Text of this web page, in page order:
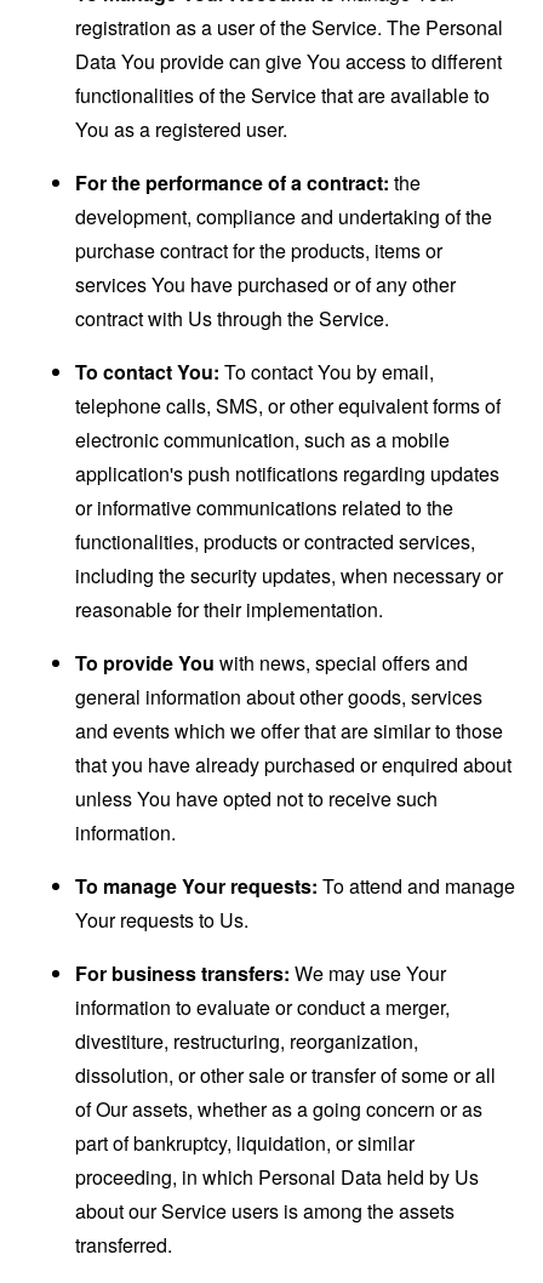
registration as a user of the Service. The Personal
Data You provide can give You access to different
functionalities of the Service that are available to
You as a registered user.
For the performance of a contract: the
development, compliance and undertaking of the
purchase contract for the products, items or
services You have purchased or of any other
contract with Us through the Service.
To contact You: To contact You by email,
telephone calls, SMS, or other equivalent forms of
electronic communication, such as a mobile
application's push notifications regarding updates
or informative communications related to the
functionalities, products or contracted services,
including the security updates, when necessary or
reasonable for their implementation.
To provide You with news, special offers and
general information about other goods, services
and events which we offer that are similar to those
that you have already purchased or enquired about
unless You have opted not to receive such
information.
To manage Your requests: To attend and manage
Your requests to Us.
For business transfers: We may use Your
information to evaluate or conduct a merger,
divestiture, restructuring, reorganization,
dissolution, or other sale or transfer of some or all
of Our assets, whether as a going concern or as
part of bankruptcy, liquidation, or similar
proceeding, in which Personal Data held by Us
about our Service users is among the assets
transferred.